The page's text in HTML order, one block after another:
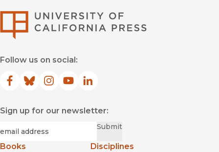
Follow us on social:
Facebook
(opens in new window)
Bluesky
(opens in new window)
Instagram
(opens in new window)
YouTube
(opens in new window)
LinkedIn
(opens in new window)
Sign up for our newsletter:
Submit
Books
Disciplines